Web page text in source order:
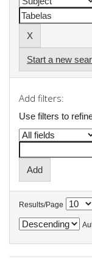
Start a new
Add filters:
Use filters to
Results/Page